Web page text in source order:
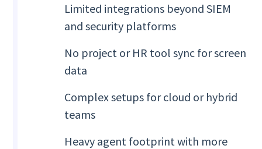
Limited integrations beyond SIEM
and security platforms
No project or HR tool sync for screen
data
Complex setups for cloud or hybrid
teams
Heavy agent footprint with more